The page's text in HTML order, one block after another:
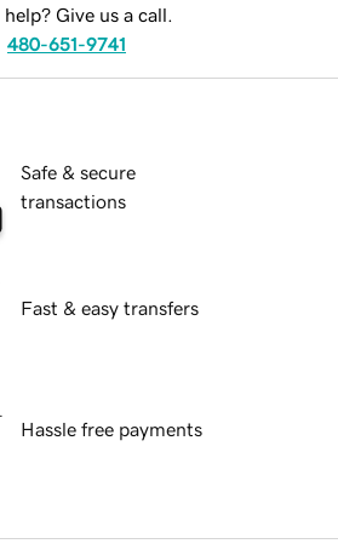
help? Give us a call.
480-651-9741
Safe & secure
transactions
Fast & easy transfers
Hassle free payments